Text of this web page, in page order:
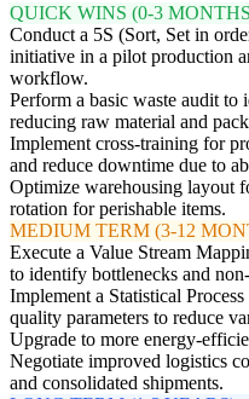
QUICK WINS (0-3
Conduct a 5S (Sort, Set in
initiative in a pilot production
workflow.
Perform a basic waste audit
reducing raw material and
Implement cross-training for
and reduce downtime due to
Optimize warehousing layout
rotation for perishable items.
MEDIUM TERM (3-12
Execute a Value Stream
to identify bottlenecks and
Implement a Statistical
quality parameters to reduce
Upgrade to more energy-
Negotiate improved logistics
and consolidated shipments.